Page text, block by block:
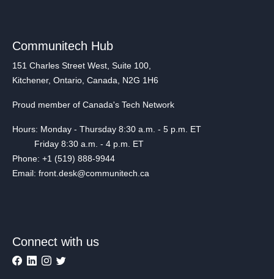
Communitech Hub
151 Charles Street West, Suite 100,
Kitchener, Ontario, Canada, N2G 1H6
Proud member of Canada's Tech Network
Hours: Monday - Thursday 8:30 a.m. - 5 p.m. ET
Friday 8:30 a.m. - 4 p.m. ET
Phone: +1 (519) 888-9944
Email: front.desk@communitech.ca
Connect with us